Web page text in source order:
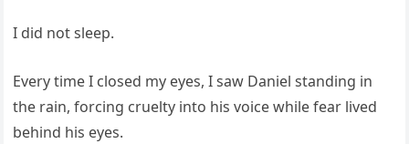
I did not sleep.
Every time I closed my eyes, I saw Daniel standing in
the rain, forcing cruelty into his voice while fear lived
behind his eyes.